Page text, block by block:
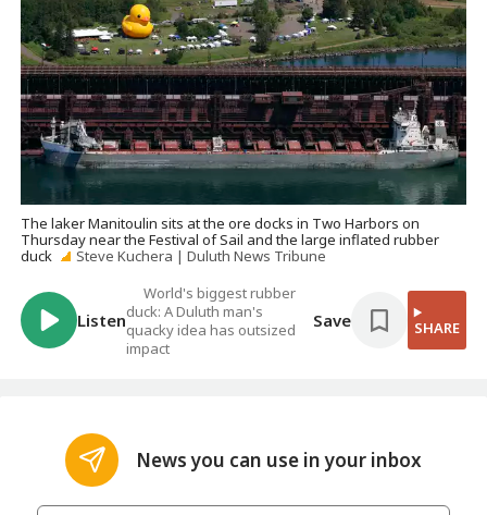
The laker Manitoulin sits at the ore docks in Two Harbors on
Thursday near the Festival of Sail and the large inflated rubber
duck
Steve Kuchera | Duluth News Tribune
Listen
World's biggest rubber
duck: A Duluth man's
quacky idea has outsized
impact
Save SHARE
News you can use in your inbox